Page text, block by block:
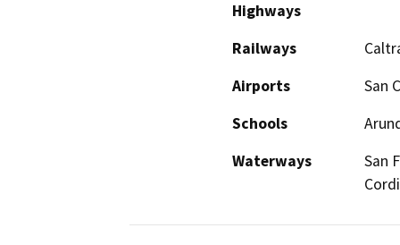
Highways
Railways
Airports
San
Schools
Waterways
San